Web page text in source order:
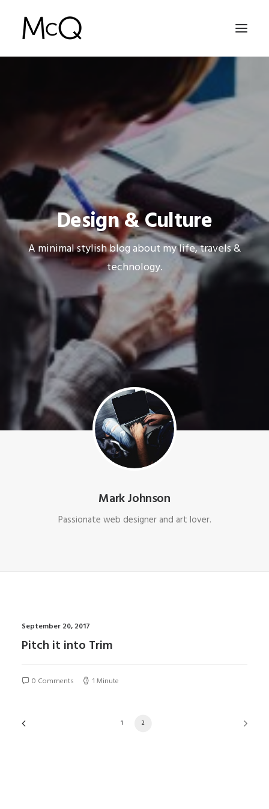
NEWS
CONTACT
SEARCHDesign & Culture
A minimal stylish blog about my life, travels &
technology.
Mark Johnson
Passionate web designer and art lover.
September 20, 2017
Pitch it into Trim
0 Comments 1 Minute
1 2